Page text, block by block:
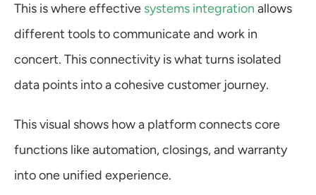
This is where effective systems integration allows
different tools to communicate and work in
concert. This connectivity is what turns isolated
data points into a cohesive customer journey.
This visual shows how a platform connects core
functions like automation, closings, and warranty
into one unified experience.